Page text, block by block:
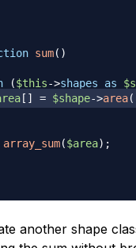
sum( )
($this->shapes as
[ ] = $shape->area(
array_sum($area) ;
another shape